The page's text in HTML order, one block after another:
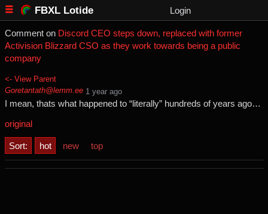
FBXL Lotide Login
Comment on Discord CEO steps down, replaced with former
Activision Blizzard CSO as they work towards being a public
company
<- View Parent
Goretantath@lemm.ee ⁨1⁩ ⁨year⁩ ago
I mean, thats what happened to “literally” hundreds of years ago…
original
Sort: hot new top